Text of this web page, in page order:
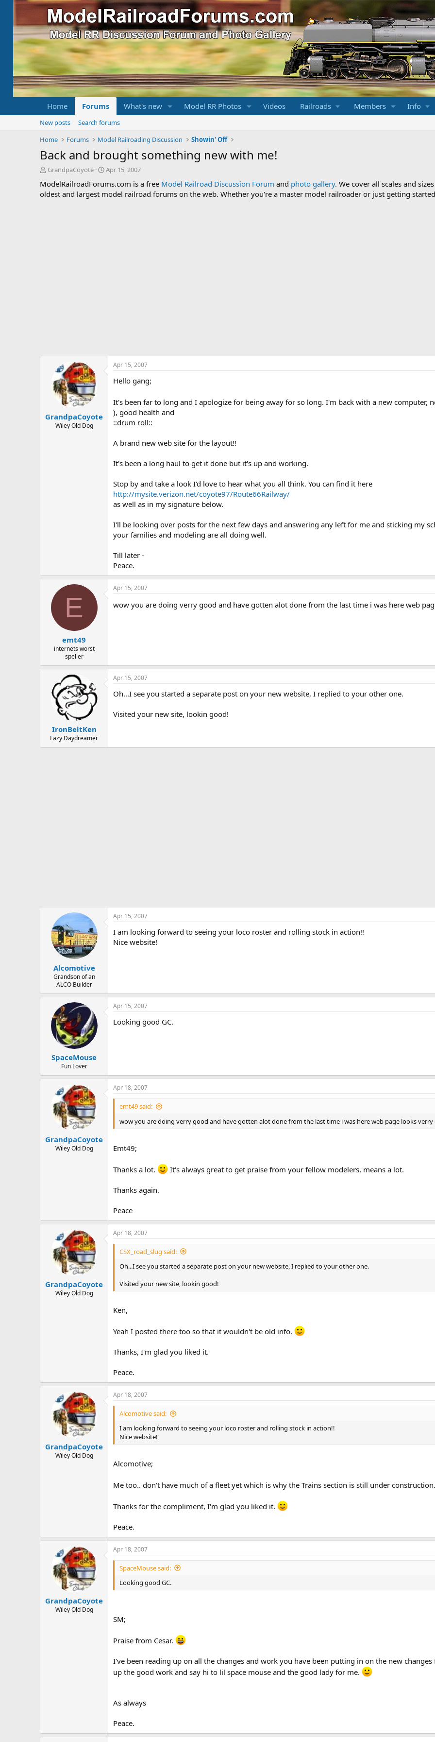
Home Forums What's new Model RR Photos Videos Railroads Members Info
New posts
Search forums
Home
Forums Model Railroading Discussion Showin' Off
Back and brought something new with me!
T
r
e
GrandpaCoyote
S
a
r
Apr 15, 2007
ModelRailroadForums.com is a free Model Railroad Discussion Forum and photo gallery. We cover all scales and
oldest and largest model railroad forums on the web. Whether you're a master model railroader or just getting
GrandpaCoyote
Wiley Old Dog
Apr 15, 2007
Hello gang;
It's been far to long and I apologize for being away for so long. I'm back with a new computer,
), good health and
::drum roll::
A brand new web site for the layout!!
It's been a long haul to get it done but it's up and working.
Stop by and take a look I'd love to hear what you all think. You can find it here
http://mysite.verizon.net/coyote97/Route66Railway/
as well as in my signature below.
I'll be looking over posts for the next few days and answering any left for me and sticking my
your families and modeling are all doing well.
Till later -
Peace.
E
emt49
internets worst
speller
Apr 15, 2007
wow you are doing verry good and have gotten alot done from the last time i was here web
IronBeltKen
Lazy Daydreamer
Apr 15, 2007
Oh...I see you started a separate post on your new website, I replied to your other one.
Visited your new site, lookin good!
Alcomotive
Grandson of an
ALCO Builder
Apr 15, 2007
I am looking forward to seeing your loco roster and rolling stock in action!!
Nice website!
SpaceMouse
Fun Lover
Apr 15, 2007
Looking good GC.
GrandpaCoyote
Wiley Old Dog
Apr 18, 2007
emt49 said:
wow you are doing verry good and have gotten alot done from the last time i was here web page looks
Emt49;
Thanks a lot. It's always great to get praise from your fellow modelers, means a lot.
Thanks again.
Peace
GrandpaCoyote
Wiley Old Dog
Apr 18, 2007
CSX_road_slug said:
Oh...I see you started a separate post on your new website, I replied to your other one.
Visited your new site, lookin good!
Ken,
Yeah I posted there too so that it wouldn't be old info.
Thanks, I'm glad you liked it.
Peace.
GrandpaCoyote
Wiley Old Dog
Apr 18, 2007
Alcomotive said:
I am looking forward to seeing your loco roster and rolling stock in action!!
Nice website!
Alcomotive;
Me too.. don't have much of a fleet yet which is why the Trains section is still under
Thanks for the compliment, I'm glad you liked it.
Peace.
GrandpaCoyote
Wiley Old Dog
Apr 18, 2007
SpaceMouse said:
Looking good GC.
SM;
Praise from Cesar.
I've been reading up on all the changes and work you have been putting in on the new
up the good work and say hi to lil space mouse and the good lady for me.
As always
Peace.